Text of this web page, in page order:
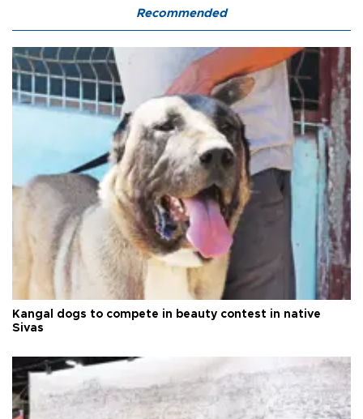
Recommended
Kangal dogs to compete in beauty contest in native
Sivas